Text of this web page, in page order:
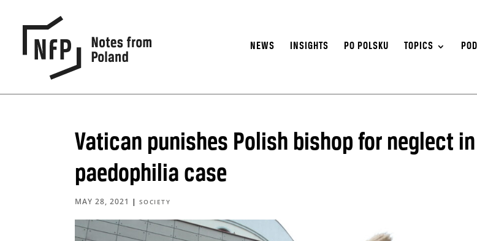
NEWS INSIGHTS PO POLSKU TOPICS
Vatican punishes Polish bishop for neglect in
paedophilia case
MAY 28, 2021 | SOCIETY